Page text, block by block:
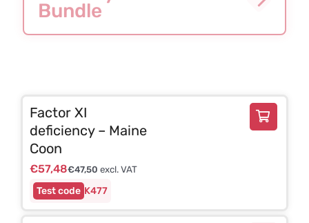
Bundle
K477
Factor XI
deficiency – Maine
Coon
€57,48€47,50 excl. VAT